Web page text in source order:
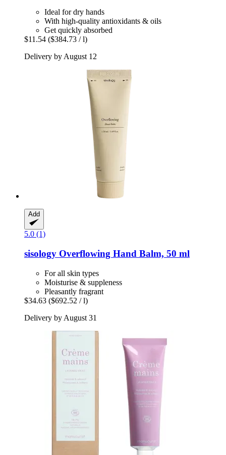
Ideal for dry hands
With high-quality antioxidants & oils
Get quickly absorbed
$11.54 ($384.73 / l)
Delivery by August 12
Add
5.0 (1)
sisology Overflowing Hand Balm, 50 ml
For all skin types
Moisturise & suppleness
Pleasantly fragrant
$34.63 ($692.52 / l)
Delivery by August 31